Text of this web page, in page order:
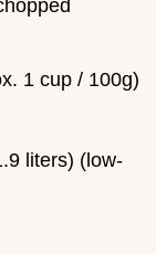
1 cup / 100g)
liters) (low-